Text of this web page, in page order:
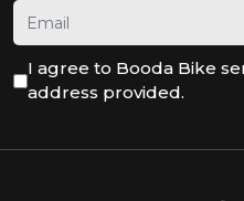
I agree to Booda Bike
address provided.